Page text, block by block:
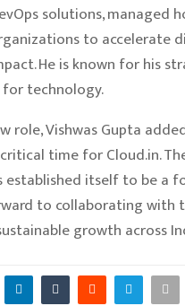
solutions, managed
to
He is known for his
for technology.
role, Vishwas Gupta
time for Cloud.in.
established itself to be a
to collaborating with
growth across